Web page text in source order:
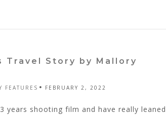
Travel Story by Mallory
FEATURES FEBRUARY 2, 2022
years shooting film and have really leaned